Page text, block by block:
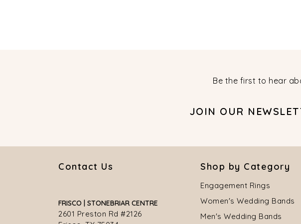
Be the first to hear
JOIN OUR
Contact Us
FRISCO | STONEBRIAR CENTRE
2601 Preston Rd #2126
Shop by Category
Engagement Rings
Women's Wedding Bands
Men's Wedding Bands